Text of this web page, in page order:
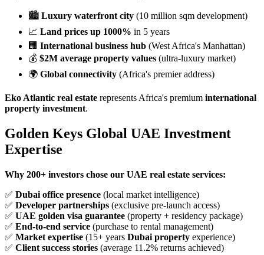
🏙️ Luxury waterfront city (10 million sqm development)
📈 Land prices up 1000% in 5 years
🏢 International business hub (West Africa's Manhattan)
💰 $2M average property values (ultra-luxury market)
🌍 Global connectivity (Africa's premier address)
Eko Atlantic real estate represents Africa's premium international
property investment.
Golden Keys Global UAE Investment
Expertise
Why 200+ investors chose our UAE real estate services:
✅ Dubai office presence (local market intelligence)
✅ Developer partnerships (exclusive pre-launch access)
✅ UAE golden visa guarantee (property + residency package)
✅ End-to-end service (purchase to rental management)
✅ Market expertise (15+ years Dubai property experience)
✅ Client success stories (average 11.2% returns achieved)